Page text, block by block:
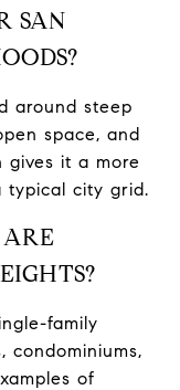
SAN
around steep
space, and
gives it a more
typical city grid.
family
condominiums,
of